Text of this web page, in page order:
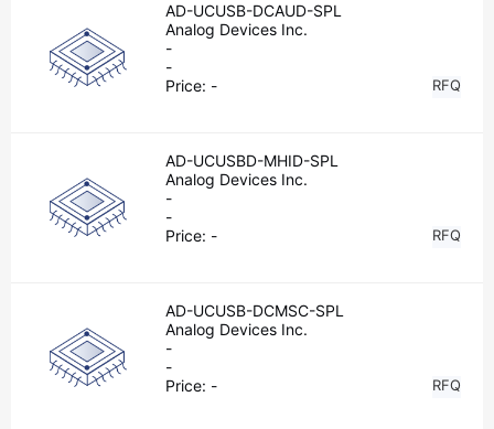
AD-UCUSB-DCAUD-SPL
Analog Devices Inc.
-
-
Price: - RFQ
AD-UCUSBD-MHID-SPL
Analog Devices Inc.
-
-
Price: - RFQ
AD-UCUSB-DCMSC-SPL
Analog Devices Inc.
-
-
Price: - RFQ